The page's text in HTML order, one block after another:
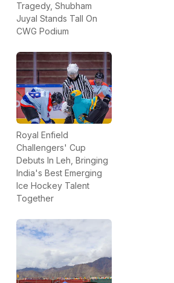
Tragedy, Shubham
Juyal Stands Tall On
CWG Podium
Royal Enfield
Challengers' Cup
Debuts In Leh, Bringing
India's Best Emerging
Ice Hockey Talent
Together